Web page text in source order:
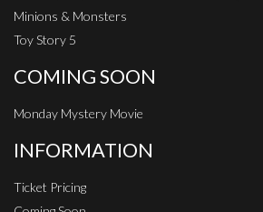
Minions & Monsters
Toy Story 5
COMING SOON
Monday Mystery Movie
INFORMATION
Ticket Pricing